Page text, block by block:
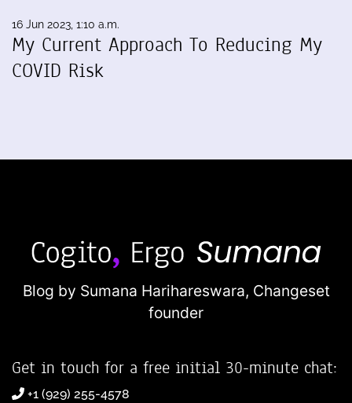
16 Jun 2023, 1:10 a.m.
My Current Approach To Reducing My
COVID Risk
Blog by Sumana Harihareswara, Changeset
founder
Get in touch for a free initial 30-minute chat:
+1 (929) 255-4578